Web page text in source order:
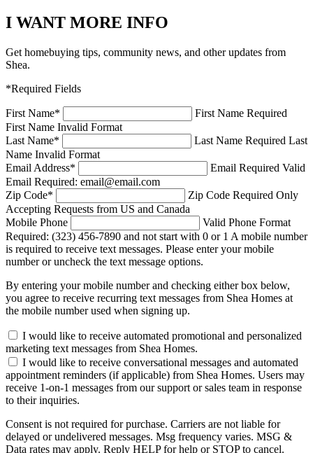
I WANT MORE INFO
Get homebuying tips, community news, and other updates from
Shea.
*Required Fields
First Name*
First Name Required
First Name Invalid Format
Last Name* Last Name Required Last
Name Invalid Format
Email Address* Email Required Valid
Email Required: email@email.com
Zip Code* Zip Code Required Only
Accepting Requests from US and Canada
Mobile Phone
Valid Phone Format
Required: (323) 456-7890 and not start with 0 or 1 A mobile number
is required to receive text messages. Please enter your mobile
number or uncheck the text message options.
By entering your mobile number and checking either box below,
you agree to receive recurring text messages from Shea Homes at
the mobile number used when signing up.
I would like to receive automated promotional and personalized
marketing text messages from Shea Homes.
I would like to receive conversational messages and automated
appointment reminders (if applicable) from Shea Homes. Users may
receive 1-on-1 messages from our support or sales team in response
to their inquiries.
Consent is not required for purchase. Carriers are not liable for
delayed or undelivered messages. Msg frequency varies. MSG &
Data rates may apply. Reply HELP for help or STOP to cancel.